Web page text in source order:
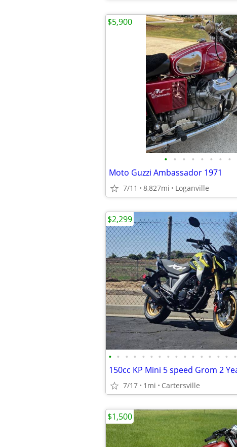
• • • • • • • •
Moto Guzzi Ambassador 1971
7/11 8,827mi Loganville
$5,900
• • • • • • • • • • • • • • • •
7/17 1mi Cartersville
$2,299
$1,500